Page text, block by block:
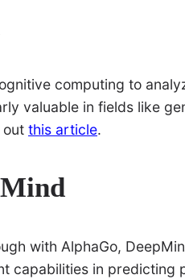
computing to
valuable in fields like
out this article.
with AlphaGo,
capabilities in